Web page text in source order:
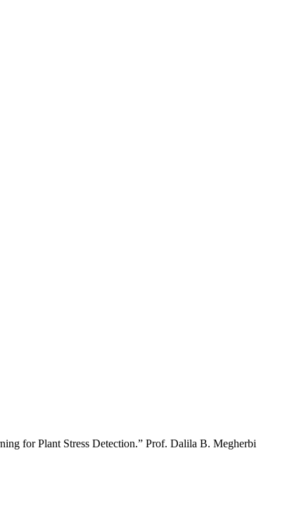
for Plant Stress Detection.” Prof. Dalila B. Megherbi